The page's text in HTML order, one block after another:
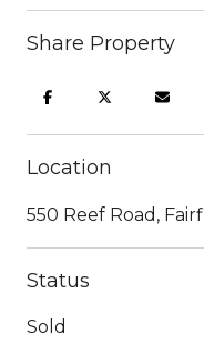
Share Property
Location
550 Reef Road,
Status
Sold